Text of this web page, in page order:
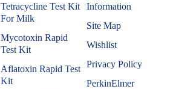
Tetracycline Test Kit
For Milk
Mycotoxin Rapid
Test Kit
Aflatoxin Rapid Test
Kit
Information
Site Map
Wishlist
Privacy Policy
PerkinElmer